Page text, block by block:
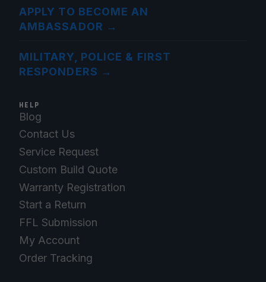
APPLY TO BECOME AN
AMBASSADOR →
MILITARY, POLICE & FIRST
RESPONDERS →
HELP
Blog
Contact Us
Service Request
Custom Build Quote
Warranty Registration
Start a Return
FFL Submission
My Account
Order Tracking